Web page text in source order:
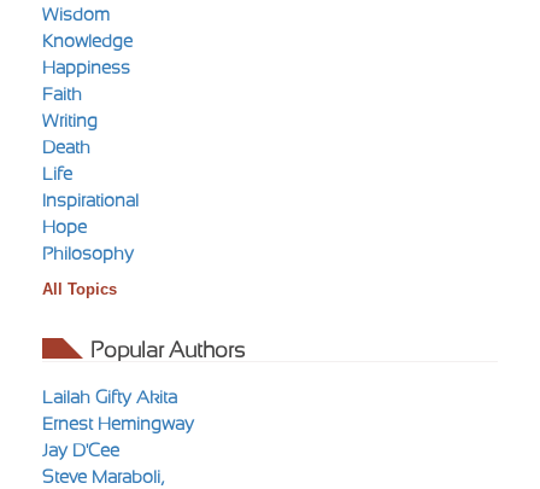
Wisdom
Knowledge
Happiness
Faith
Writing
Death
Life
Inspirational
Hope
Philosophy
All Topics
Popular Authors
Lailah Gifty Akita
Ernest Hemingway
Jay D'Cee
Steve Maraboli,